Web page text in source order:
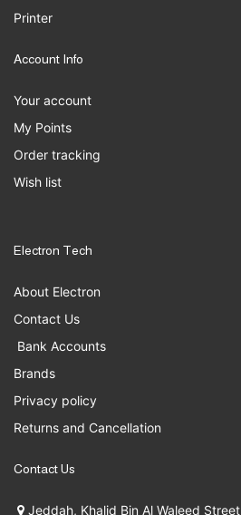
Printer
Account Info
Your account
My Points
Order tracking
Wish list
Electron Tech
About Electron
Contact Us
Bank Accounts
Brands
Privacy policy
Returns and Cancellation
Contact Us
Jeddah, Khalid Bin Al Waleed Street